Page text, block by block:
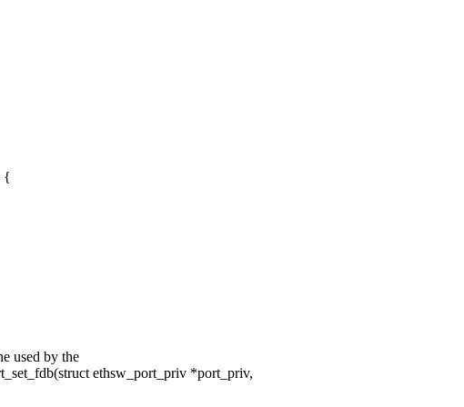
{
used by the
ethsw_port_priv *port_priv,